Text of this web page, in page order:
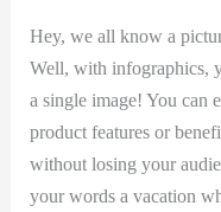
Hey, we all know a
Well, with infographics,
a single image! You can
product features or
without losing your
your words a vacation